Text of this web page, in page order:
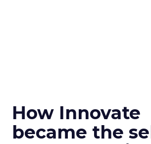
How Innovate
became the